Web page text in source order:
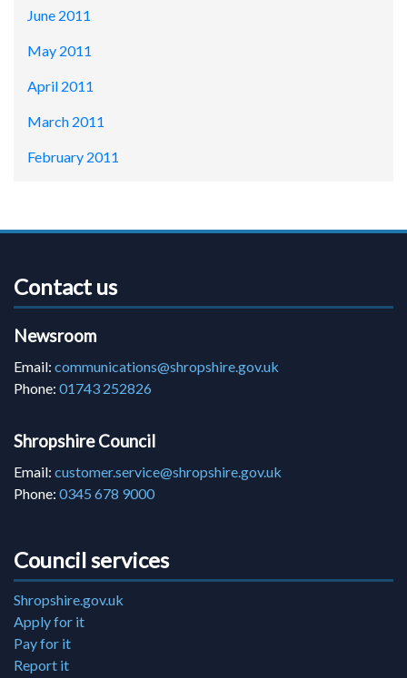
June 2011
May 2011
April 2011
March 2011
February 2011
Contact us
Newsroom
Email: communications@shropshire.gov.uk
Phone: 01743 252826
Shropshire Council
Email: customer.service@shropshire.gov.uk
Phone: 0345 678 9000
Council services
Shropshire.gov.uk
Apply for it
Pay for it
Report it